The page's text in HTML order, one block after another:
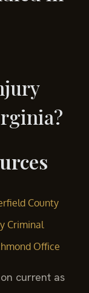
County
Criminal
Office
current as